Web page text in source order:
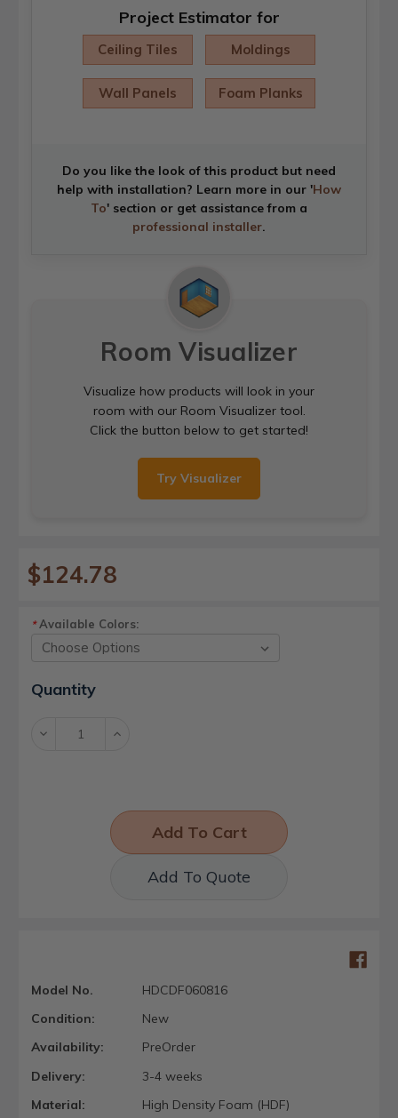
Project Estimator for
Ceiling Tiles Moldings
Wall Panels Foam Planks
Do you like the look of this product but need
help with installation? Learn more in our 'How
To' section or get assistance from a
professional installer.
Room Visualizer
Visualize how products will look in your
room with our Room Visualizer tool.
Click the button below to get started!
Try Visualizer
$124.78
*Available Colors:
Current
Stock:
Quantity
Decrease Increase
Add To Quote
Model No.
HDCDF060816
Condition:
New
Availability:
PreOrder
Delivery:
3-4 weeks
Material:
High Density Foam (HDF)